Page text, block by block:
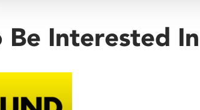
Be Interested In